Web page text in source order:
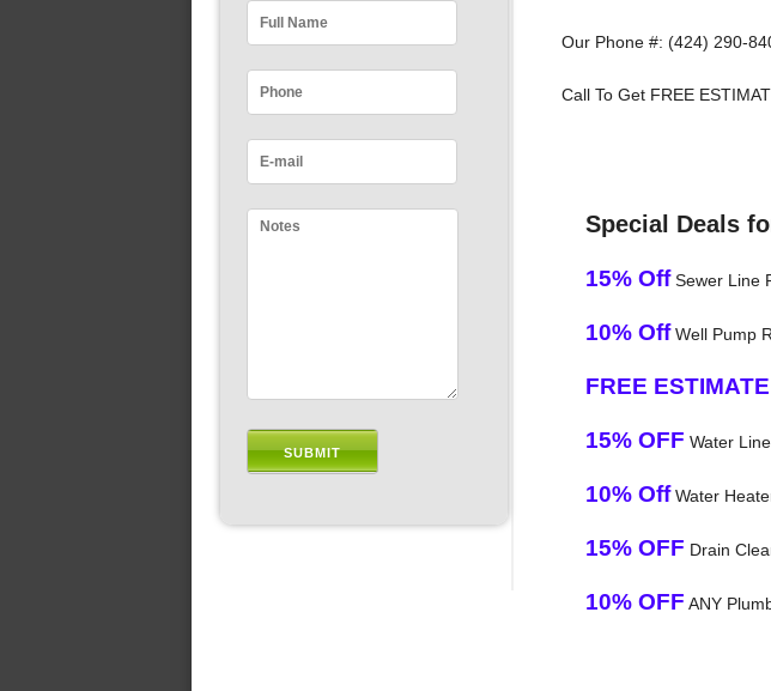
Our Phone #: (424) 290-
Call To Get FREE
Special Deals
15% OffSewer Line
10% OffWell Pump
FREE ESTIMATE
15% OFF Water
10% OffWater
15% OFF Drain
10% OFF ANY